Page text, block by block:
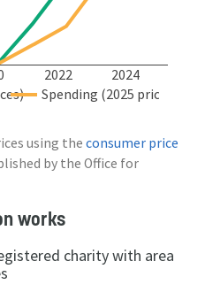
2022 2024
Spending (2025 prices)
using the consumer price
by the Office for
works
charity with area